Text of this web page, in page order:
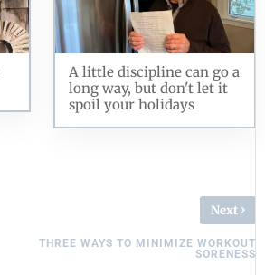
A little discipline can go a
long way, but don't let it
spoil your holidays
Next ›
THREE WAYS TO MINIMIZE WORKOUT
SORENESS